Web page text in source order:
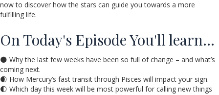
now to discover how the stars can guide you towards a more
fulfilling life.
On Today's Episode You'll learn…
🌑 Why the last few weeks have been so full of change – and what’s
coming next.
🌒 How Mercury’s fast transit through Pisces will impact your sign.
🌓 Which day this week will be most powerful for calling new things